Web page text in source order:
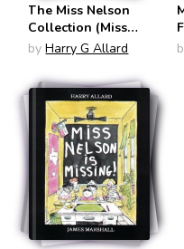
The Miss Nelson
Collection (Miss
Nelson)
by Harry G Allard